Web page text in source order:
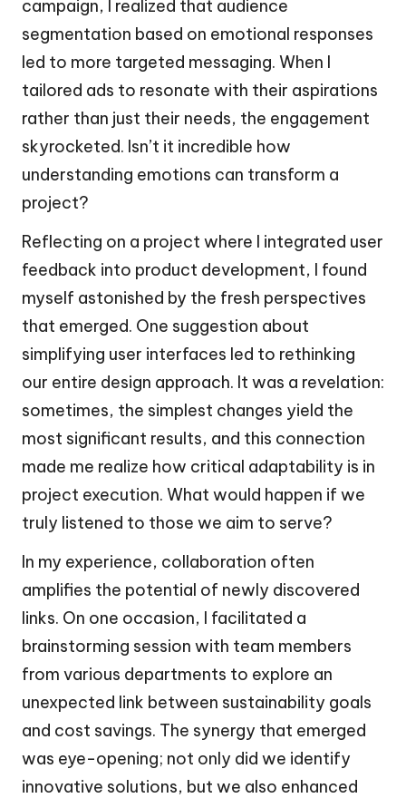
campaign, I realized that audience
segmentation based on emotional responses
led to more targeted messaging. When I
tailored ads to resonate with their aspirations
rather than just their needs, the engagement
skyrocketed. Isn’t it incredible how
understanding emotions can transform a
project?
Reflecting on a project where I integrated user
feedback into product development, I found
myself astonished by the fresh perspectives
that emerged. One suggestion about
simplifying user interfaces led to rethinking
our entire design approach. It was a revelation:
sometimes, the simplest changes yield the
most significant results, and this connection
made me realize how critical adaptability is in
project execution. What would happen if we
truly listened to those we aim to serve?
In my experience, collaboration often
amplifies the potential of newly discovered
links. On one occasion, I facilitated a
brainstorming session with team members
from various departments to explore an
unexpected link between sustainability goals
and cost savings. The synergy that emerged
was eye-opening; not only did we identify
innovative solutions, but we also enhanced